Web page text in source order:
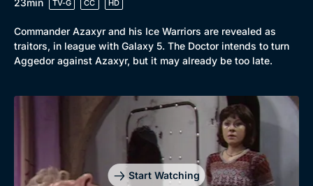
23min TV-G CC HD
Commander Azaxyr and his Ice Warriors are revealed as
traitors, in league with Galaxy 5. The Doctor intends to turn
Aggedor against Azaxyr, but it may already be too late.
Start Watching